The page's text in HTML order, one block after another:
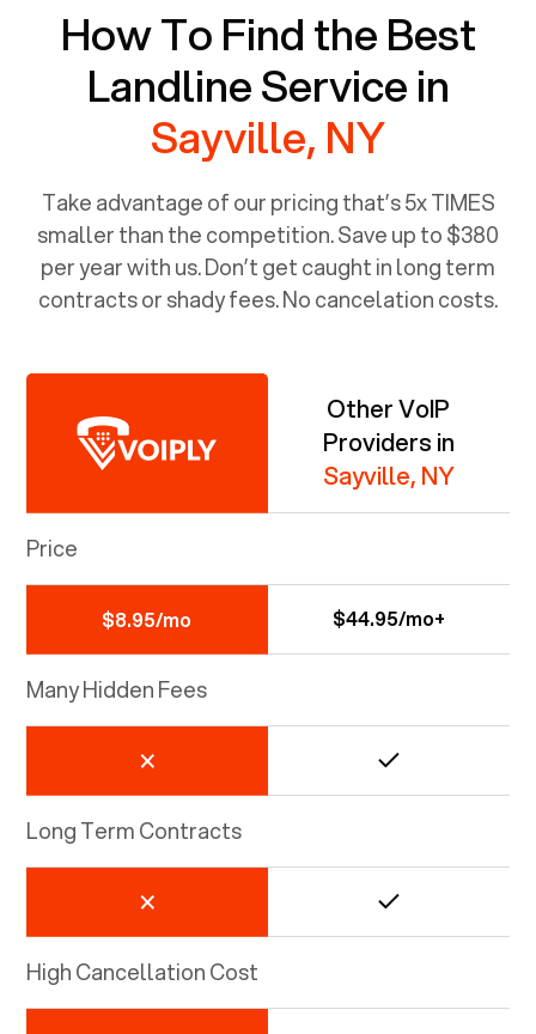
How To Find the Best
Landline Service in
Sayville, NY
Take advantage of our pricing that’s 5x TIMES
smaller than the competition. Save up to $380
per year with us. Don’t get caught in long term
contracts or shady fees. No cancelation costs.
Other VoIP
Providers in
Sayville, NY
Price
$8.95/mo $44.95/mo+
Many Hidden Fees
Long Term Contracts
High Cancellation Cost